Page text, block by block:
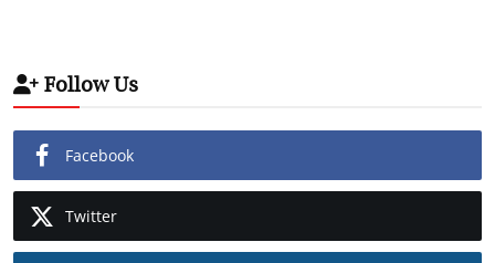
Follow Us
Facebook
Twitter